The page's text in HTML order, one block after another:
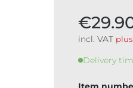
incl. VAT
Delivery